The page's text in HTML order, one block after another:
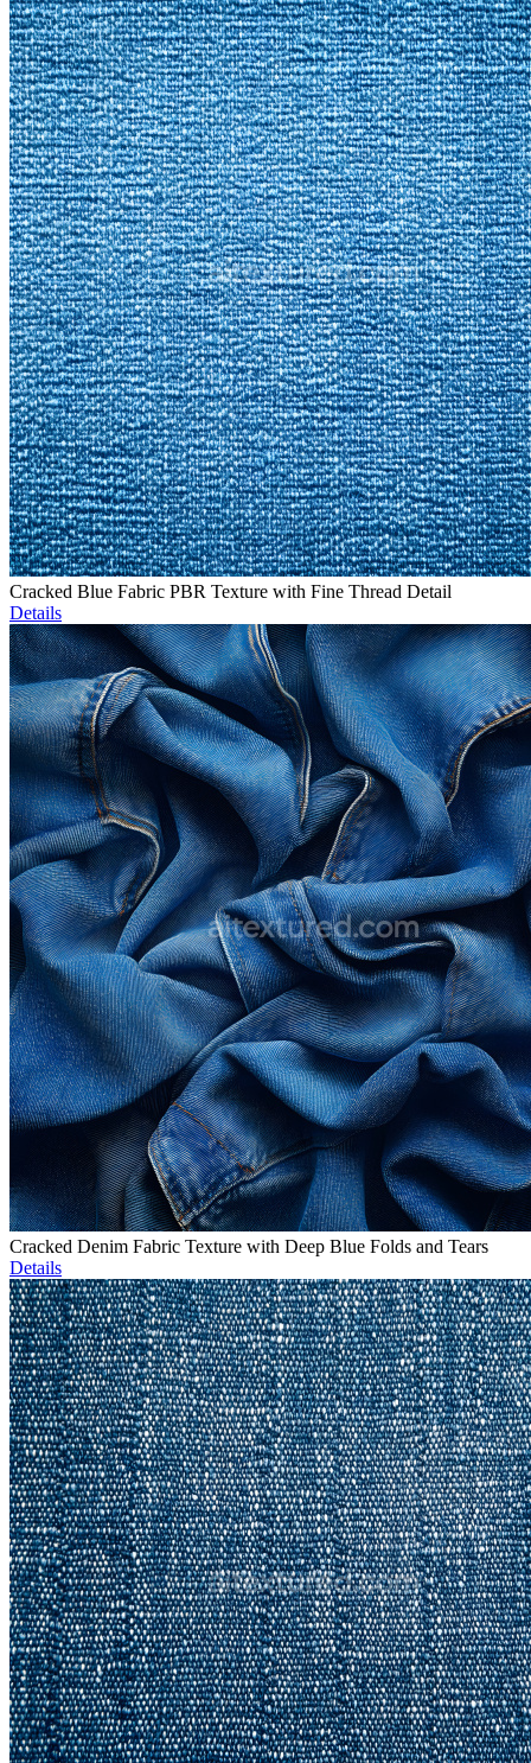
Cracked Blue Fabric PBR Texture with Fine Thread Detail
Details
Cracked Denim Fabric Texture with Deep Blue Folds and Tears
Details